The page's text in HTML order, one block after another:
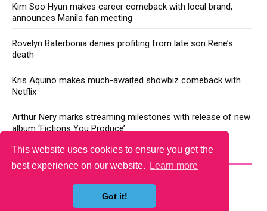
This website uses cookies to ensure you get the
best experience on our website.
Learn more
Got it!
Kim Soo Hyun makes career comeback with local brand,
announces Manila fan meeting
Rovelyn Baterbonia denies profiting from late son Rene’s
death
Kris Aquino makes much-awaited showbiz comeback with
Netflix
Arthur Nery marks streaming milestones with release of new
album ‘Fictions You Produce’
YOU MAY LIKE